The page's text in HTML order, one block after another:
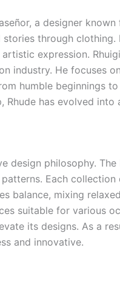
a designer
through clothing.
expression.
industry. He focuses
humble beginnings
Rhude has evolved
design philosophy.
Each
balance, mixing
suitable for various
its designs. As a
and innovative.